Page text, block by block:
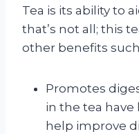
Tea is its ability to
that’s not all; this
other benefits such
Promotes
in the tea
help improve